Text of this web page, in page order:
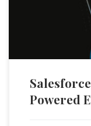
from investors and
Powered